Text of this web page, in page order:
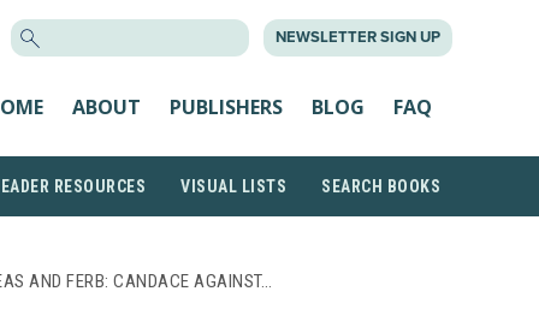
NEWSLETTER SIGN UP
ABOUT PUBLISHERS BLOG FAQ
RESOURCES VISUAL LISTS SEARCH BOOKS
AND FERB: CANDACE AGAINST…